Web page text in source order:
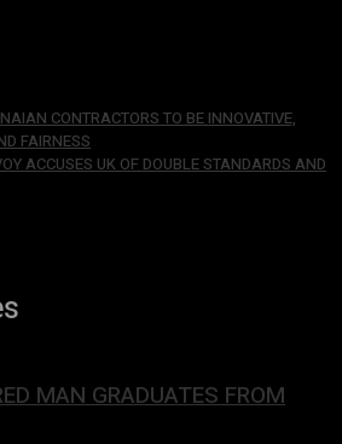
CONTRACTORS TO BE INNOVATIVE,
FAIRNESS
ACCUSES UK OF DOUBLE STANDARDS AND
MAN GRADUATES FROM